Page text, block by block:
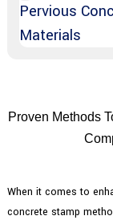
Proven Methods
When it comes to
concrete stamp